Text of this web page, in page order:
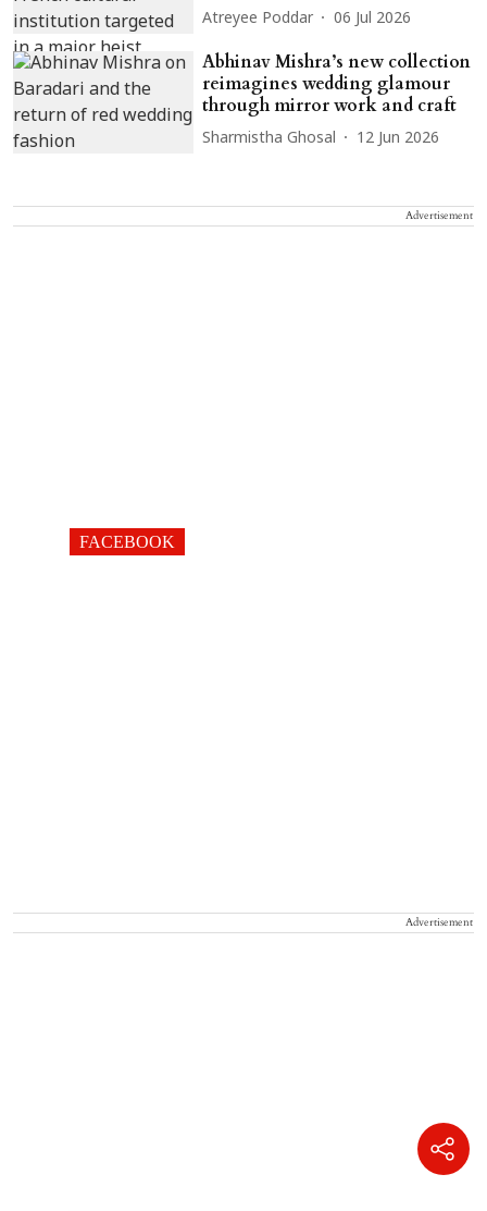
Atreyee Poddar 06 Jul 2026
Abhinav Mishra’s new collection
reimagines wedding glamour
through mirror work and craft
Sharmistha Ghosal 12 Jun 2026
Advertisement
FACEBOOK
Advertisement